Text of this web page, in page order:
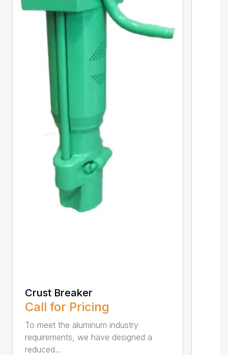
Crust Breaker
Call for Pricing
To meet the aluminum industry
requirements, we have designed a
reduced...